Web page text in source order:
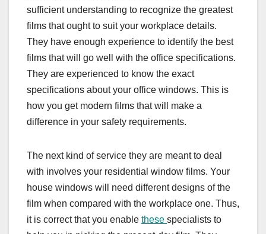
sufficient understanding to recognize the greatest
films that ought to suit your workplace details.
They have enough experience to identify the best
films that will go well with the office specifications.
They are experienced to know the exact
specifications about your office windows. This is
how you get modern films that will make a
difference in your safety requirements.
The next kind of service they are meant to deal
with involves your residential window films. Your
house windows will need different designs of the
film when compared with the workplace one. Thus,
it is correct that you enable these specialists to